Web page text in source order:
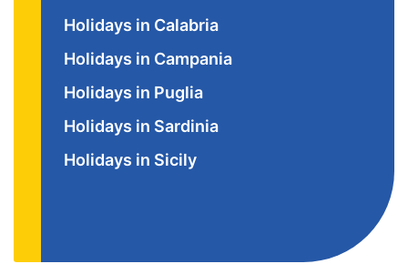
Holidays in Calabria
Holidays in Campania
Holidays in Puglia
Holidays in Sardinia
Holidays in Sicily